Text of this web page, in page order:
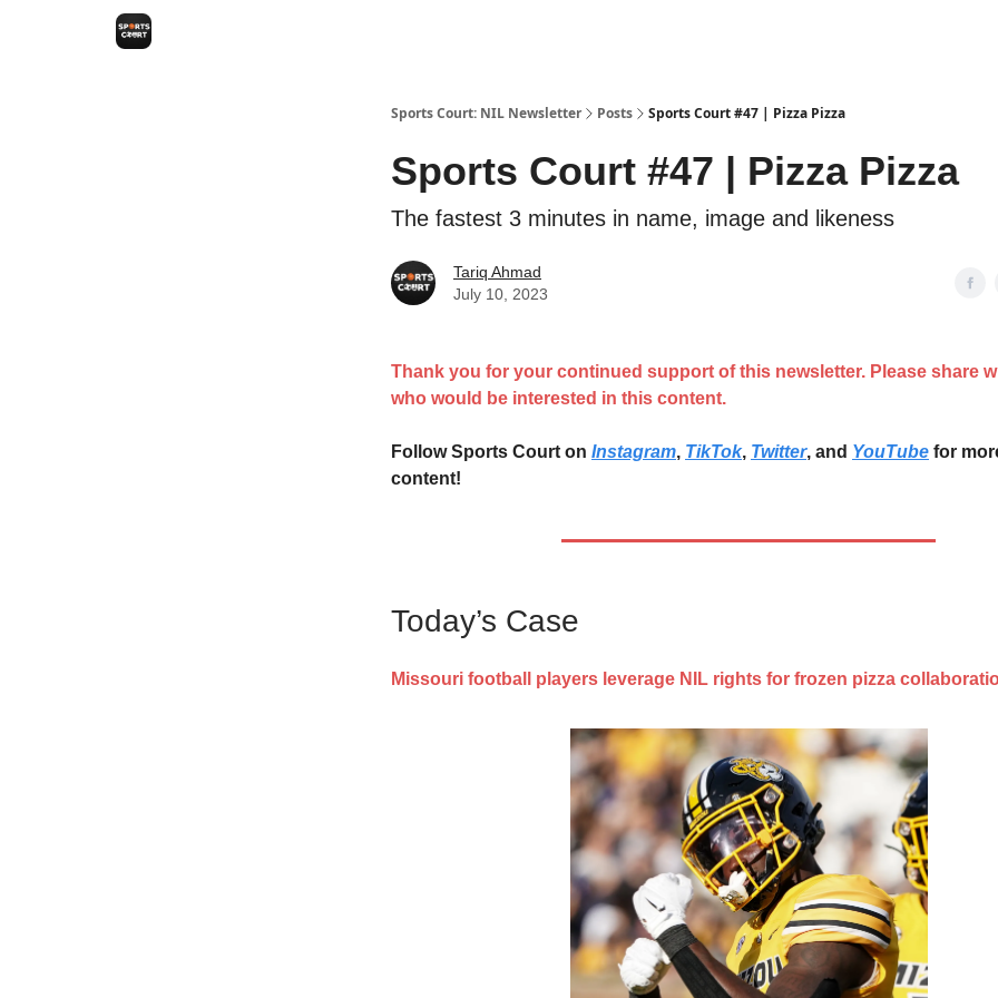
Sports Court: NIL Newsletter Posts Sports Court #47 | Pizza Pizza
Sports Court #47 | Pizza Pizza
The fastest 3 minutes in name, image and likeness
Tariq Ahmad
July 10, 2023
Thank you for your continued support of this newsletter. Please share
who would be interested in this content.
Follow Sports Court on Instagram, TikTok, Twitter, and YouTube for
content!
Today’s Case
Missouri football players leverage NIL rights for frozen pizza